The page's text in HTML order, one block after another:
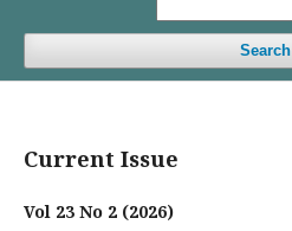
Search
Current Issue
Vol 23 No 2 (2026)